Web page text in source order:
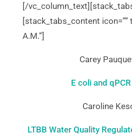
[/
[stack_tabs_content icon=””
A.M.”]
Carey
E coli and
Caroline
LTBB Water Quality